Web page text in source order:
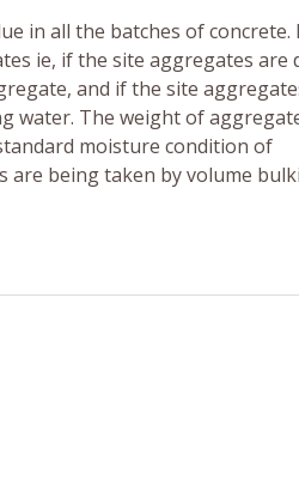
in all the batches of concrete.
ie, if the site aggregates are
and if the site
water. The weight of
moisture condition of
are being taken by volume